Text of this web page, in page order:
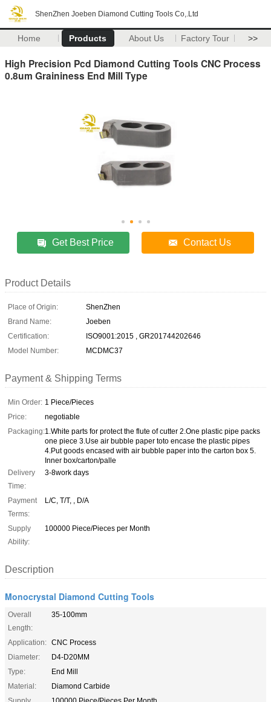
ShenZhen Joeben Diamond Cutting Tools Co,.Ltd
Home Products About Us Factory Tour >>
High Precision Pcd Diamond Cutting Tools CNC Process
0.8um Graininess End Mill Type
Get Best Price Contact Us
Product Details
Place of Origin:
ShenZhen
Brand Name:
Joeben
Certification:
ISO9001:2015 , GR201744202646
Model Number:
MCDMC37
Payment & Shipping Terms
Min Order: 1 Piece/Pieces
Price:
negotiable
Packaging:1.White parts for protect the flute of cutter 2.One plastic pipe packs
one piece 3.Use air bubble paper toto encase the plastic pipes
4.Put goods encased with air bubble paper into the carton box 5.
Inner box/carton/palle
Delivery
Time:
3-8work days
Payment
Terms:
L/C, T/T, , D/A
Supply
Ability:
100000 Piece/Pieces per Month
Description
Monocrystal Diamond Cutting Tools
Overall
Length:
35-100mm
Application: CNC Process
Diameter:
D4-D20MM
Type:
End Mill
Material:
Diamond Carbide